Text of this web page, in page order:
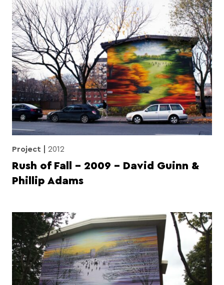
Project 2012
Rush of Fall – 2009 – David Guinn &
Phillip Adams